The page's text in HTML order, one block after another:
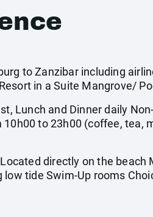
to Zanzibar including
in a Suite Mangrove/
Lunch and Dinner daily
to 23h00 (coffee, tea,
directly on the
tide Swim-Up rooms